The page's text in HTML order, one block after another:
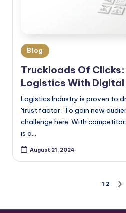
Blog
Truckloads Of
Logistics With
Logistics Industry is proven to
'trust factor'. To gain new
challenge here. With
is a…
August 21, 2024
1 2